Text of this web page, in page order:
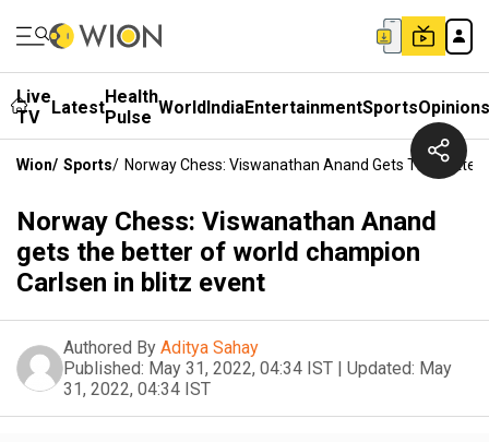
Live
TV
LatestHealth
Pulse WorldIndiaEntertainmentSportsOpinions
Wion/ Sports/ Norway Chess: Viswanathan Anand Gets The
Norway Chess: Viswanathan Anand
gets the better of world champion
Carlsen in blitz event
Authored By Aditya Sahay
Published: May 31, 2022, 04:34 IST | Updated: May
31, 2022, 04:34 IST